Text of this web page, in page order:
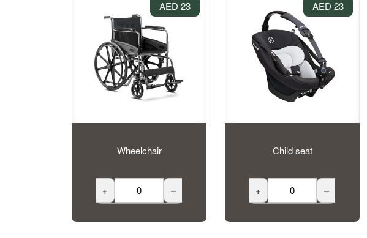
23 AED
Wheelchair
–
+
23 AED
Child seat
–
+